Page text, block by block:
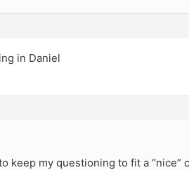
in Daniel
keep my questioning to fit a “nice”